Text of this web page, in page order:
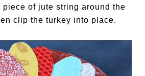
piece of jute string around the
clip the turkey into place.